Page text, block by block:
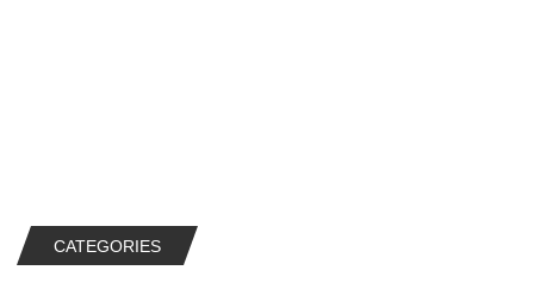
CATEGORIES